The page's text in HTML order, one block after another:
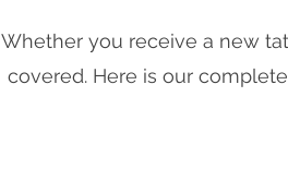
Whether you receive a new
covered. Here is our